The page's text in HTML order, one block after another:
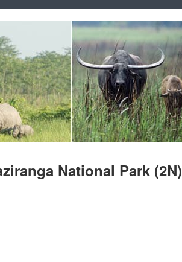
National Park (2N)